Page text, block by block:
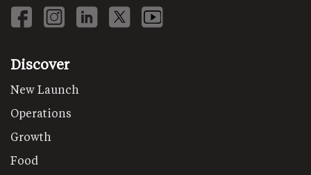
Discover
New Launch
Operations
Growth
Food